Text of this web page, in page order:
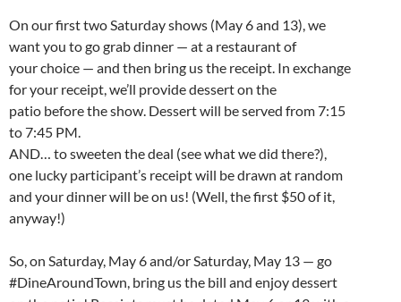
On our first two Saturday shows (May 6 and 13), we
want you to go grab dinner — at a restaurant of
your choice — and then bring us the receipt. In exchange
for your receipt, we’ll provide dessert on the
patio before the show. Dessert will be served from 7:15
to 7:45 PM.
AND… to sweeten the deal (see what we did there?),
one lucky participant’s receipt will be drawn at random
and your dinner will be on us! (Well, the first $50 of it,
anyway!)
So, on Saturday, May 6 and/or Saturday, May 13 — go
#DineAroundTown, bring us the bill and enjoy dessert